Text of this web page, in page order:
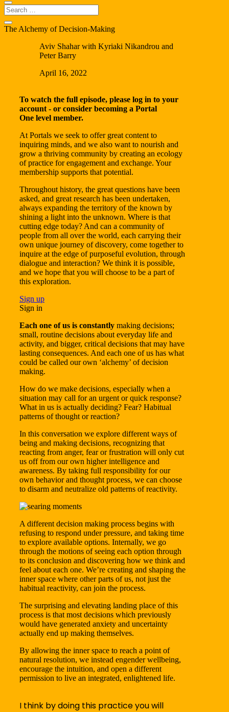
The Alchemy of Decision-Making
Aviv Shahar with Kyriaki Nikandrou and
Peter Barry
April 16, 2022
To watch the full episode, please log in to your
account - or consider becoming a Portal
One level member.
At Portals we seek to offer great content to
inquiring minds, and we also want to nourish and
grow a thriving community by creating an ecology
of practice for engagement and exchange. Your
membership supports that potential.
Throughout history, the great questions have been
asked, and great research has been undertaken,
always expanding the territory of the known by
shining a light into the unknown. Where is that
cutting edge today? And can a community of
people from all over the world, each carrying their
own unique journey of discovery, come together to
inquire at the edge of purposeful evolution, through
dialogue and interaction? We think it is possible,
and we hope that you will choose to be a part of
this exploration.
Sign up
Sign in
Each one of us is constantly making decisions;
small, routine decisions about everyday life and
activity, and bigger, critical decisions that may have
lasting consequences. And each one of us has what
could be called our own ‘alchemy’ of decision
making.
How do we make decisions, especially when a
situation may call for an urgent or quick response?
What in us is actually deciding? Fear? Habitual
patterns of thought or reaction?
In this conversation we explore different ways of
being and making decisions, recognizing that
reacting from anger, fear or frustration will only cut
us off from our own higher intelligence and
awareness. By taking full responsibility for our
own behavior and thought process, we can choose
to disarm and neutralize old patterns of reactivity.
A different decision making process begins with
refusing to respond under pressure, and taking time
to explore available options. Internally, we go
through the motions of seeing each option through
to its conclusion and discovering how we think and
feel about each one. We’re creating and shaping the
inner space where other parts of us, not just the
habitual reactivity, can join the process.
The surprising and elevating landing place of this
process is that most decisions which previously
would have generated anxiety and uncertainty
actually end up making themselves.
By allowing the inner space to reach a point of
natural resolution, we instead engender wellbeing,
encourage the intuition, and open a different
permission to live an integrated, enlightened life.
I think by doing this practice you will